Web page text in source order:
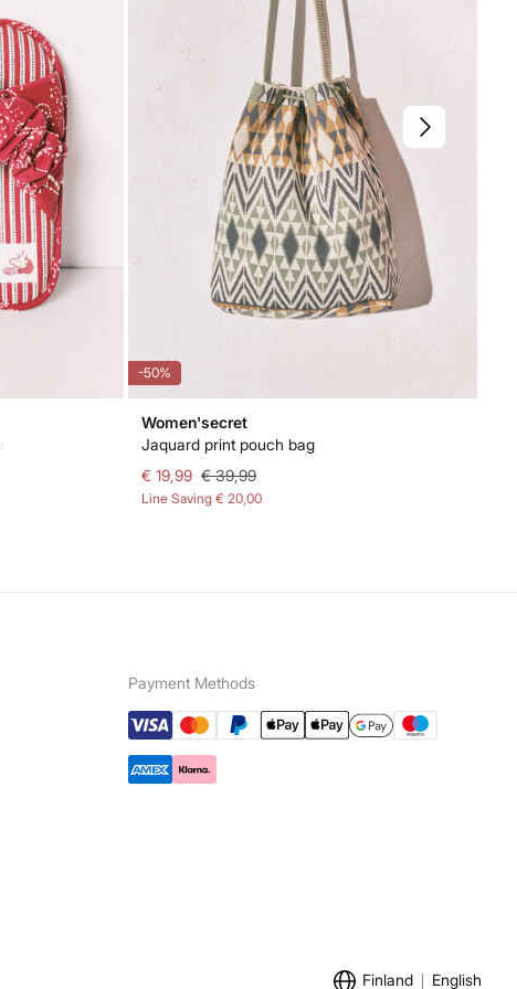
-50%
Women'secret
Jaquard print pouch bag
€ 19,99 € 39,99
Line Saving € 20,00
Payment Methods
Finland English